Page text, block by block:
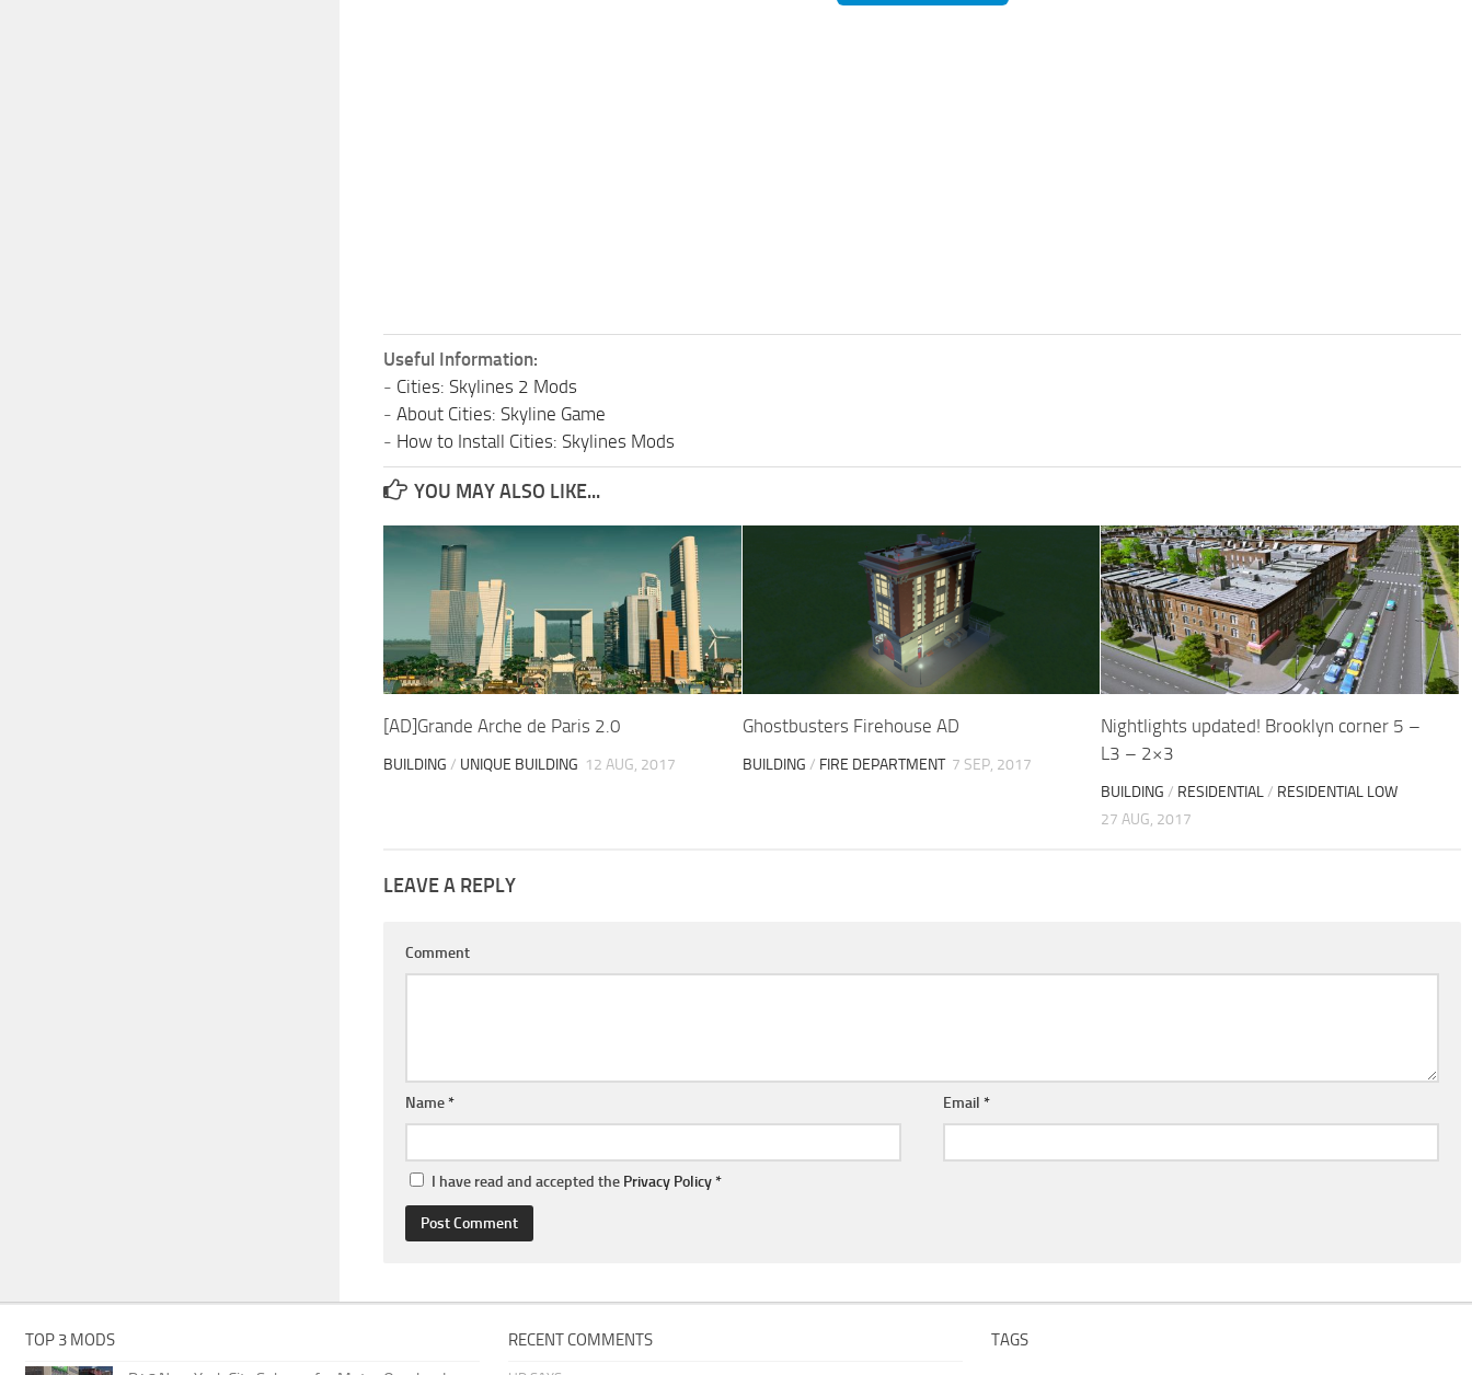
Useful Information:
- Cities: Skylines 2 Mods
- About Cities: Skyline Game
- How to Install Cities: Skylines Mods
YOU MAY ALSO LIKE...
[AD]Grande Arche de Paris 2.0
BUILDING / UNIQUE BUILDING 12 AUG, 2017
Ghostbusters Firehouse AD
BUILDING / FIRE DEPARTMENT 7 SEP, 2017
Nightlights updated! Brooklyn corner 5 –
L3 – 2×3
BUILDING / RESIDENTIAL/ RESIDENTIAL LOW
27 AUG, 2017
LEAVE A REPLY
Comment
Name* Email *
I have read and accepted the Privacy Policy*
TOP 3 MODS
RECENT COMMENTS TAGS